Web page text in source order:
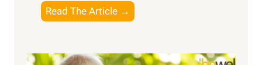
h
Read The Article →
l